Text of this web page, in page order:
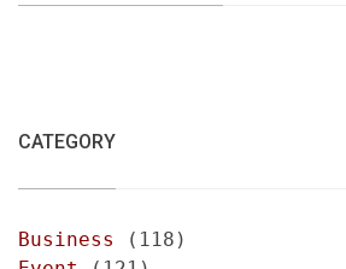
CATEGORY
Business
(118)